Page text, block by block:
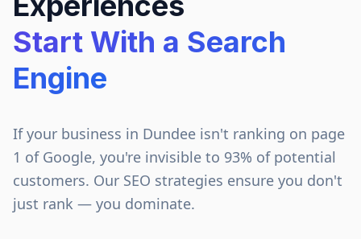
Start With a Search
Engine
If your business in Dundee isn't ranking on page
1 of Google, you're invisible to 93% of potential
customers. Our SEO strategies ensure you don't
just rank — you dominate.